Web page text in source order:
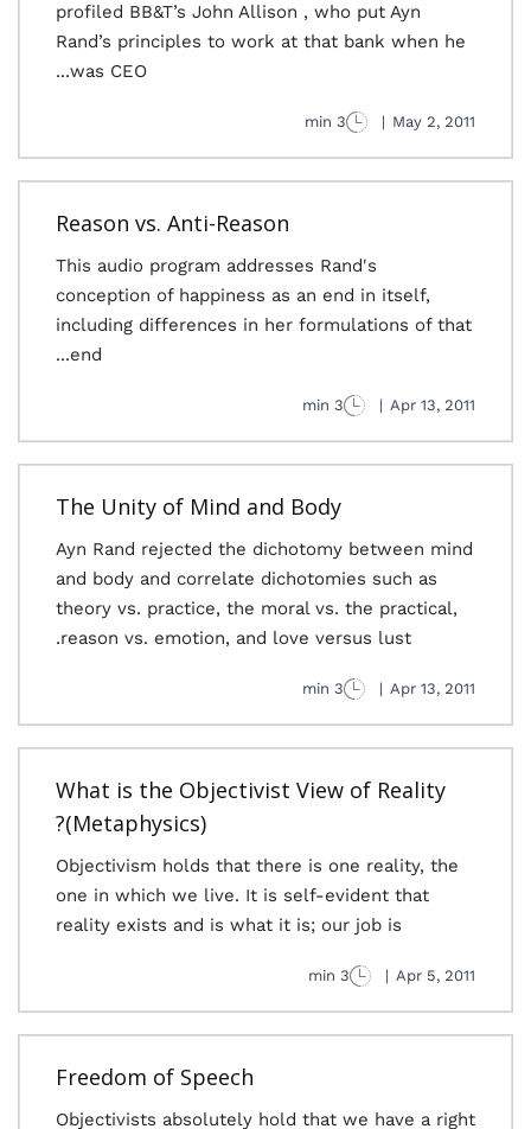
profiled BB&T’s John Allison , who put Ayn
Rand’s principles to work at that bank when he
was CEO...
May 2, 2011
|
3 min
Reason vs. Anti-Reason
This audio program addresses Rand's
conception of happiness as an end in itself,
including differences in her formulations of that
end...
Apr 13, 2011
|
3 min
The Unity of Mind and Body
Ayn Rand rejected the dichotomy between mind
and body and correlate dichotomies such as
theory vs. practice, the moral vs. the practical,
reason vs. emotion, and love versus lust.
Apr 13, 2011
|
3 min
What is the Objectivist View of Reality
(Metaphysics)?
Objectivism holds that there is one reality, the
one in which we live. It is self-evident that
reality exists and is what it is; our job is
Apr 5, 2011
|
3 min
Freedom of Speech
Objectivists absolutely hold that we have a right